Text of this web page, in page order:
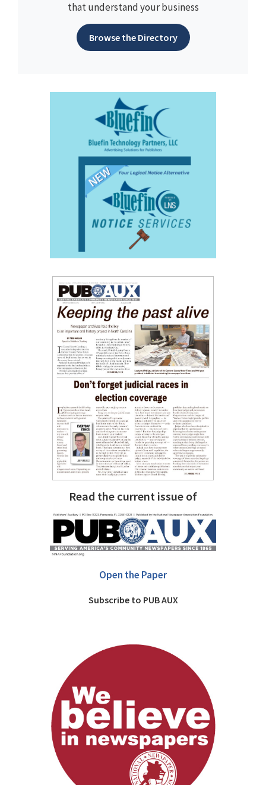
that understand your business
Browse the Directory
Read the current issue of
Open the Paper
Subscribe to PUB AUX